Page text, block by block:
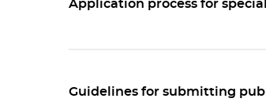
Application process for
Guidelines for submitting